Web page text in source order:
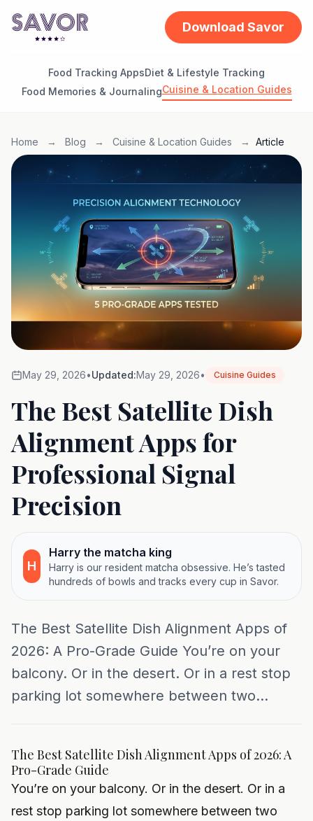
Download Savor
Food Tracking AppsDiet & Lifestyle Tracking
Food Memories & JournalingCuisine & Location Guides
Home → Blog → Cuisine & Location Guides → Article
May 29, 2026•Updated:May 29, 2026• Cuisine Guides
The Best Satellite Dish
Alignment Apps for
Professional Signal
Precision
H
Harry the matcha king
Harry is our resident matcha obsessive. He’s tasted
hundreds of bowls and tracks every cup in Savor.
The Best Satellite Dish Alignment Apps of
2026: A Pro-Grade Guide You’re on your
balcony. Or in the desert. Or in a rest stop
parking lot somewhere between two...
The Best Satellite Dish Alignment Apps of 2026: A
Pro-Grade Guide
You’re on your balcony. Or in the desert. Or in a
rest stop parking lot somewhere between two